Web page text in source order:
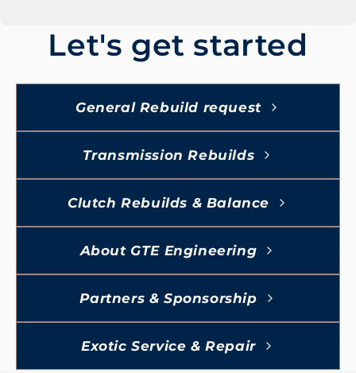
Let's get started
General Rebuild request
Transmission Rebuilds
Clutch Rebuilds & Balance
About GTE Engineering
Partners & Sponsorship
Exotic Service & Repair